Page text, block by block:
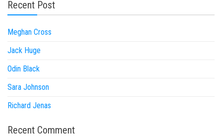
Recent Post
Meghan Cross
Jack Huge
Odin Black
Sara Johnson
Richard Jenas
Recent Comment